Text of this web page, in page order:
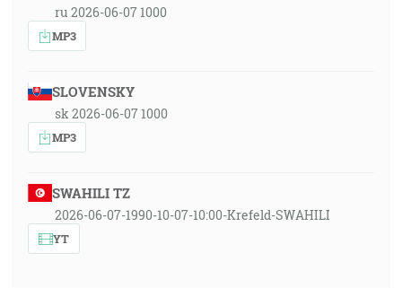
ru 2026-06-07 1000
MP3
SLOVENSKY
sk 2026-06-07 1000
MP3
SWAHILI TZ
2026-06-07-1990-10-07-10:00-Krefeld-SWAHILI
YT